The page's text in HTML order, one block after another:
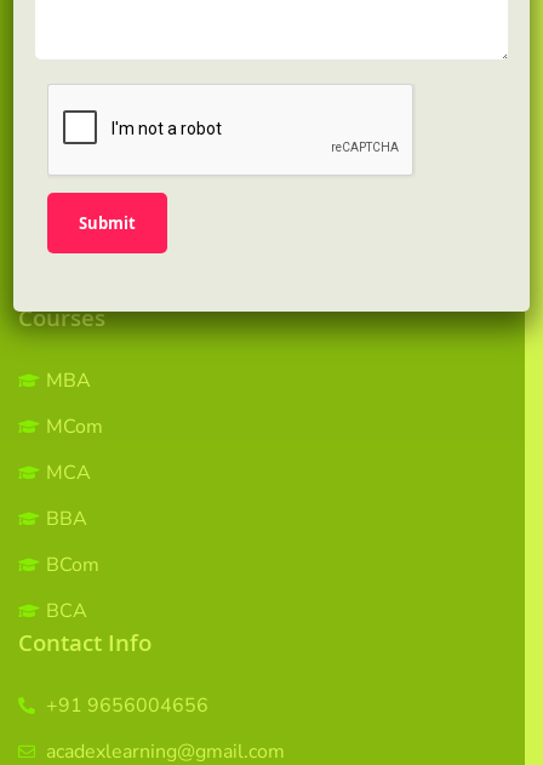
Links
About us
Testimonials
Courses
MBA
MCom
MCA
BBA
BCom
BCA
Contact Info
+91 9656004656
acadexlearning@gmail.com